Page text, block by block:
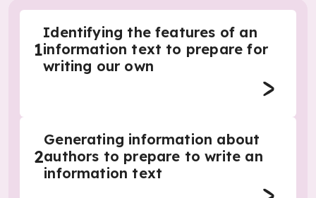
1
Identifying the features of an
information text to prepare for
writing our own
2
Generating information about
authors to prepare to write an
information text